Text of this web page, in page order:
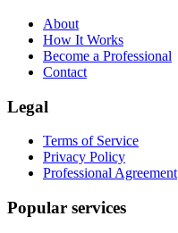
About
How It Works
Become a Professional
Contact
Legal
Terms of Service
Privacy Policy
Professional Agreement
Popular services